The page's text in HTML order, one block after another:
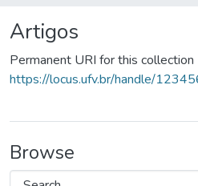
Artigos
Permanent URI for this collection
https://locus.ufv.br/handle/
Browse